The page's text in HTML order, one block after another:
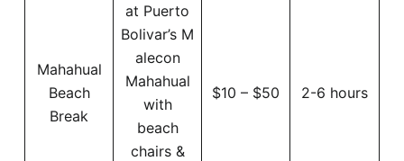
Mahahual
Beach
Break
at Puerto
Bolivar’s M
alecon
Mahahual
with
beach
chairs &
$10 – $50 2-6 hours